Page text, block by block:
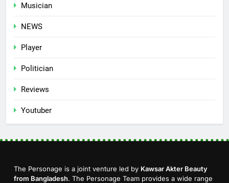
Musician
NEWS
Player
Politician
Reviews
Youtuber
The Personage is a joint venture led by Kawsar Akter Beauty
from Bangladesh. The Personage Team provides a wide range